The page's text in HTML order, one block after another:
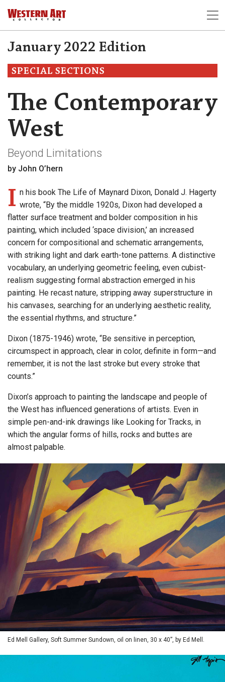
January 2022 Edition
SPECIAL SECTIONS
The Contemporary
West
Beyond Limitations
by John O’hern
I n his book The Life of Maynard Dixon, Donald J. Hagerty
wrote, “By the middle 1920s, Dixon had developed a
flatter surface treatment and bolder composition in his
painting, which included ‘space division,’ an increased
concern for compositional and schematic arrangements,
with striking light and dark earth-tone patterns. A distinctive
vocabulary, an underlying geometric feeling, even cubist-
realism suggesting formal abstraction emerged in his
painting. He recast nature, stripping away superstructure in
his canvases, searching for an underlying aesthetic reality,
the essential rhythms, and structure.”
Dixon (1875-1946) wrote, “Be sensitive in perception,
circumspect in approach, clear in color, definite in form—and
remember, it is not the last stroke but every stroke that
counts.”
Dixon’s approach to painting the landscape and people of
the West has influenced generations of artists. Even in
simple pen-and-ink drawings like Looking for Tracks, in
which the angular forms of hills, rocks and buttes are
almost palpable.
Ed Mell Gallery, Soft Summer Sundown, oil on linen, 30 x 40”, by Ed Mell.